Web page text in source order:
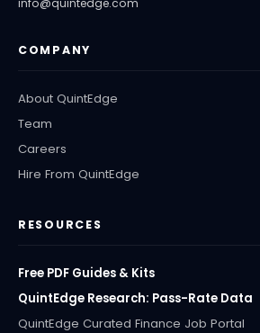
COMPANY
About QuintEdge
Team
Careers
Hire From QuintEdge
RESOURCES
Free PDF Guides & Kits
QuintEdge Research: Pass-Rate Data
QuintEdge Curated Finance Job Portal